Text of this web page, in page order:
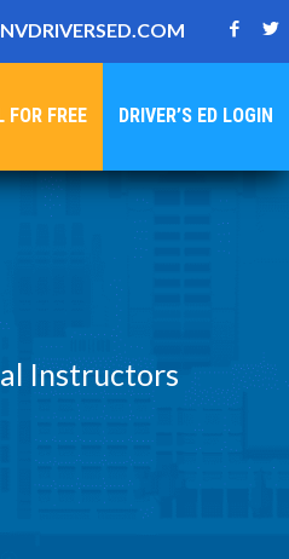
FOR FREE DRIVER’S ED LOGIN
Instructors